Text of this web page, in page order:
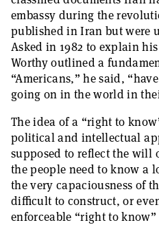
embassy during the
published in Iran but were
Asked in 1982 to explain
Worthy outlined a
“Americans,” he said,
going on in the world in
The idea of a “right to
political and intellectual
supposed to reflect the will
the people need to know a
the very capaciousness of
difficult to construct, or
enforceable “right to